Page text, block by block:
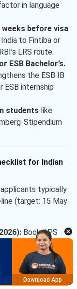
in language
before visa
to Fintiba or
LRS route.
ESB Bachelor’s.
the ESB IB
internship
studentslike
Stipendium
for Indian
typically
(target: 15 May
Book APS
or TOEFL.
Complete
higher for
Apply Now
Download App